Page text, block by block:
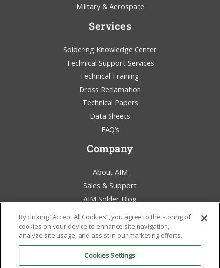
Military & Aerospace
Services
Soldering Knowledge Center
Technical Support Services
Technical Training
Dross Reclamation
Technical Papers
Data Sheets
FAQ’s
Company
About AIM
Sales & Support
AIM Solder Blog
Terms & Conditions
Legal Statement
Environmental Awareness
Policies & Certificates
By clicking “Accept All Cookies”, you agree to the storing of
cookies on your device to enhance site navigation,
analyze site usage, and assist in our marketing efforts.
Cookies Settings